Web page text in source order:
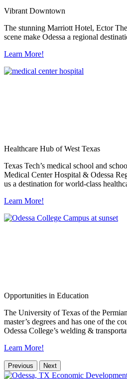
Vibrant Downtown
The stunning Marriott Hotel, Ector
scene make Odessa a regional
Learn More!
Healthcare Hub of West Texas
Texas Tech’s medical school and
Medical Center Hospital & Odessa
us a destination for world-class
Learn More!
Opportunities in Education
The University of Texas of the
master’s degrees and has one of the
Odessa College’s welding &
Learn More!
Previous Next